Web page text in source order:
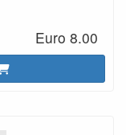
Euro 8.00